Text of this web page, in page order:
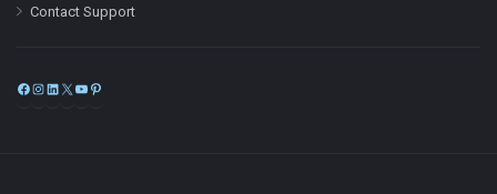
Contact Support
Facebook
Instagram
LinkedIn
X